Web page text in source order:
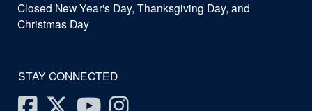
Closed New Year's Day, Thanksgiving Day, and
Christmas Day
STAY CONNECTED
FacebookTwitterYoutubeInstagram